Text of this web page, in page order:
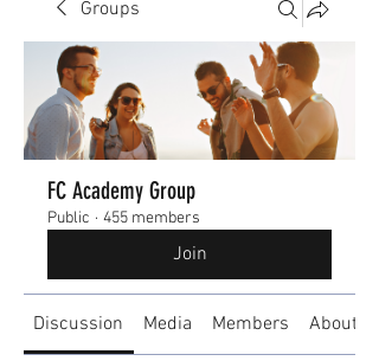
Groups
FC Academy Group
Public · 455 members
Join
Discussion Media Members About